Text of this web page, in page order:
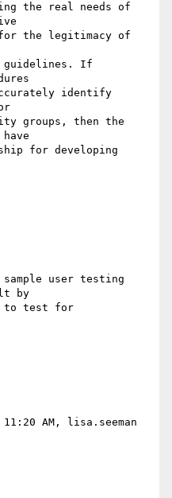
the real needs of
the legitimacy of
guidelines. If
identify
groups, then the
for developing
user testing
by
to test for
AM, lisa.seeman